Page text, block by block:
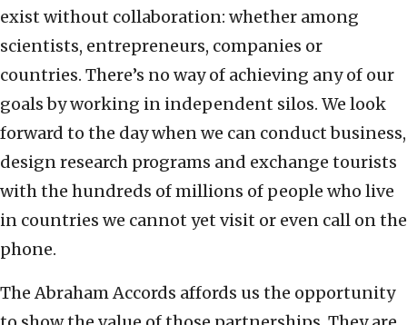
exist without collaboration: whether among
scientists, entrepreneurs, companies or
countries. There’s no way of achieving any of our
goals by working in independent silos. We look
forward to the day when we can conduct business,
design research programs and exchange tourists
with the hundreds of millions of people who live
in countries we cannot yet visit or even call on the
phone.
The Abraham Accords affords us the opportunity